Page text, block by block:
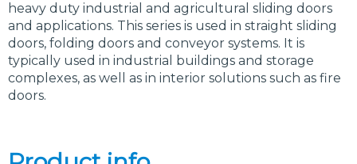
heavy duty industrial and agricultural sliding doors
and applications. This series is used in straight sliding
doors, folding doors and conveyor systems. It is
typically used in industrial buildings and storage
complexes, as well as in interior solutions such as fire
doors.